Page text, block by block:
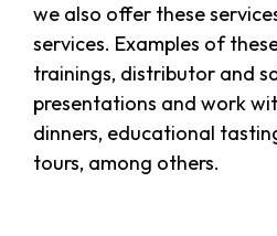
we also offer these
services. Examples of
trainings, distributor and
presentations and work
dinners, educational
tours, among others.